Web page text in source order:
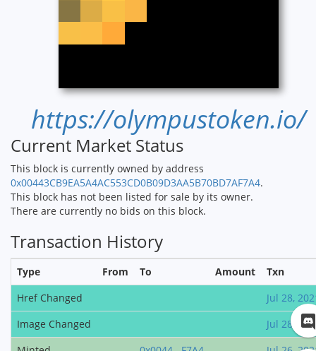
https://olympustoken.io/
Current Market Status
This block is currently owned by address
0x00443CB9EA5A4AC553CD0B09D3AA5B70BD7AF7A4.
This block has not been listed for sale by its owner.
There are currently no bids on this block.
Transaction History
Type From To Amount
Txn
Href Changed
Jul 28,
Image Changed
Jul 28,